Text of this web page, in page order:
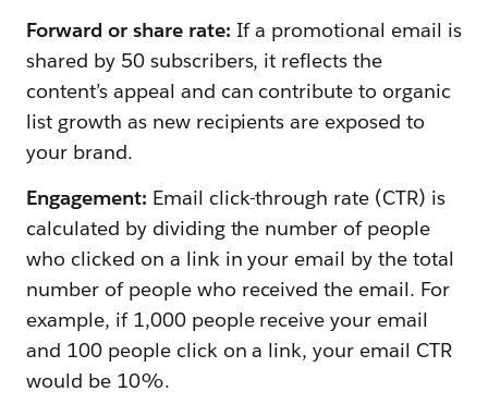
Forward or share rate: If a promotional email is
shared by 50 subscribers, it reflects the
content’s appeal and can contribute to organic
list growth as new recipients are exposed to
your brand.
Engagement: Email click-through rate (CTR) is
calculated by dividing the number of people
who clicked on a link in your email by the total
number of people who received the email. For
example, if 1,000 people receive your email
and 100 people click on a link, your email CTR
would be 10%.